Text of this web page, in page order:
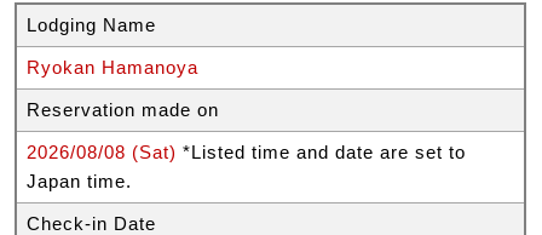
Lodging Name
Ryokan Hamanoya
Reservation made on
2026/08/08 (Sat)*Listed time and date are set to
Japan time.
Check-in Date